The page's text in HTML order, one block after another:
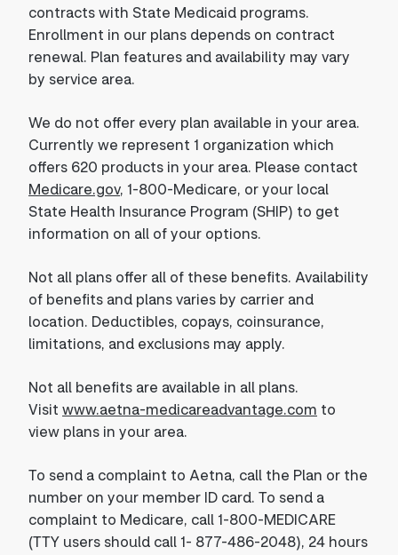
contracts with State Medicaid programs.
Enrollment in our plans depends on contract
renewal. Plan features and availability may vary
by service area.
We do not offer every plan available in your area.
Currently we represent 1 organization which
offers 620 products in your area. Please contact
Medicare.gov, 1-800-Medicare, or your local
State Health Insurance Program (SHIP) to get
information on all of your options.
Not all plans offer all of these benefits. Availability
of benefits and plans varies by carrier and
location. Deductibles, copays, coinsurance,
limitations, and exclusions may apply.
Not all benefits are available in all plans.
Visit www.aetna-medicareadvantage.com to
view plans in your area.
To send a complaint to Aetna, call the Plan or the
number on your member ID card. To send a
complaint to Medicare, call 1-800-MEDICARE
(TTY users should call 1- 877-486-2048), 24 hours